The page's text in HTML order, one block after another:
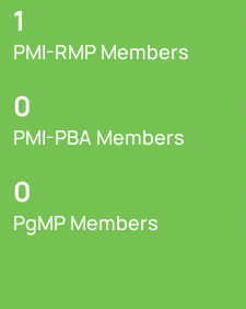
1
PMI-RMP Members
0
PMI-PBA Members
0
PgMP Members